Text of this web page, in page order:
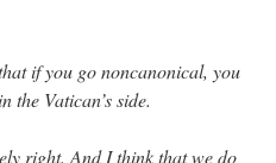
if you go noncanonical, you
the Vatican’s side.
right. And I think that we do